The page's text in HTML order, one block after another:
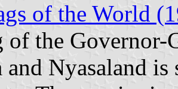
of the World
of the Governor-
and Nyasaland